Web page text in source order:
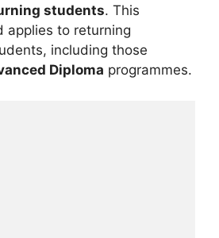
students. This
applies to returning
including those
Diploma programmes.